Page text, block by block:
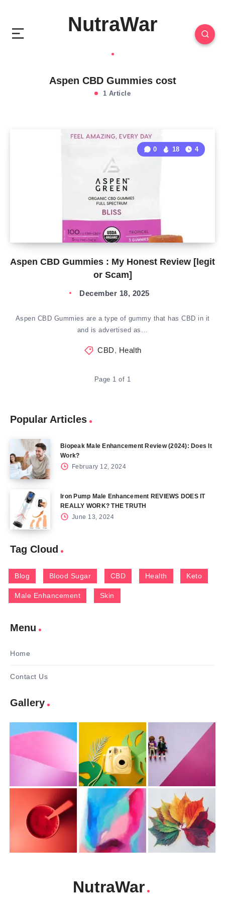
NutraWar
Aspen CBD Gummies cost
1 Article
Aspen CBD Gummies : My Honest Review [legit
or Scam]
0 18 4
December 18, 2025
Aspen CBD Gummies are a type of gummy that has CBD in it
and is advertised as…
CBD, Health
Page 1 of 1
Popular Articles
Biopeak Male Enhancement Review (2024): Does It
Work?
February 12, 2024
Iron Pump Male Enhancement REVIEWS DOES IT
REALLY WORK? THE TRUTH
June 13, 2024
Tag Cloud
Blog Blood Sugar CBD Health Keto
Male Enhancement Skin
Menu
Home
Contact Us
Gallery
NutraWar